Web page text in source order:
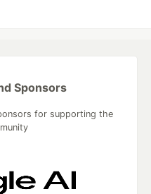
Sponsors
for supporting the